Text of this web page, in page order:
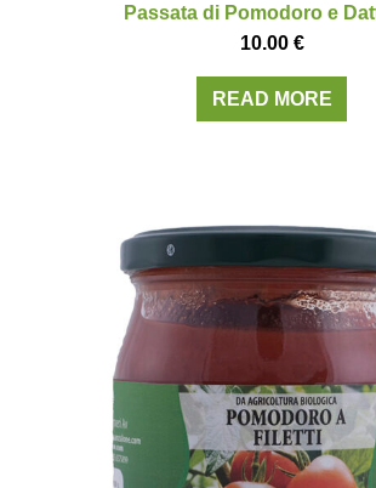
Passata di Pomodoro e
10.00 €
READ MORE